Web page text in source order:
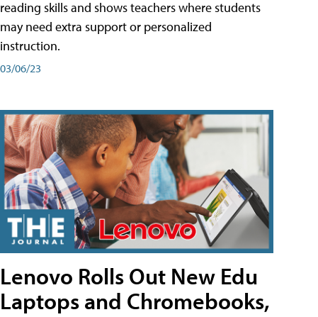
reading skills and shows teachers where students
may need extra support or personalized
instruction.
03/06/23
Lenovo Rolls Out New Edu
Laptops and Chromebooks,